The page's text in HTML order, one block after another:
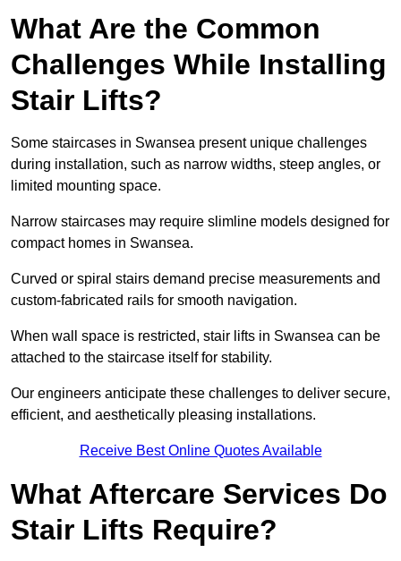
What Are the Common
Challenges While Installing
Stair Lifts?
Some staircases in Swansea present unique challenges
during installation, such as narrow widths, steep angles, or
limited mounting space.
Narrow staircases may require slimline models designed for
compact homes in Swansea.
Curved or spiral stairs demand precise measurements and
custom-fabricated rails for smooth navigation.
When wall space is restricted, stair lifts in Swansea can be
attached to the staircase itself for stability.
Our engineers anticipate these challenges to deliver secure,
efficient, and aesthetically pleasing installations.
Receive Best Online Quotes Available
What Aftercare Services Do
Stair Lifts Require?